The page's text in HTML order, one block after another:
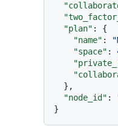
"plan" :
{
"name" :
"space" :
} ,
"node_id" :
}